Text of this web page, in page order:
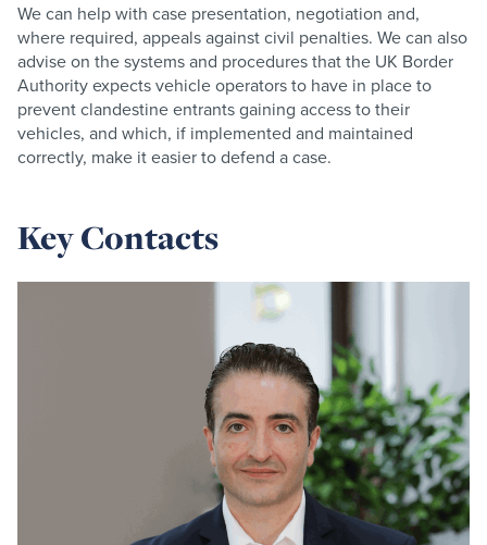
We can help with case presentation, negotiation and,
where required, appeals against civil penalties. We can also
advise on the systems and procedures that the UK Border
Authority expects vehicle operators to have in place to
prevent clandestine entrants gaining access to their
vehicles, and which, if implemented and maintained
correctly, make it easier to defend a case.
Key Contacts